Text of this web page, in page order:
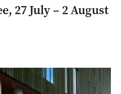
27 July – 2 August